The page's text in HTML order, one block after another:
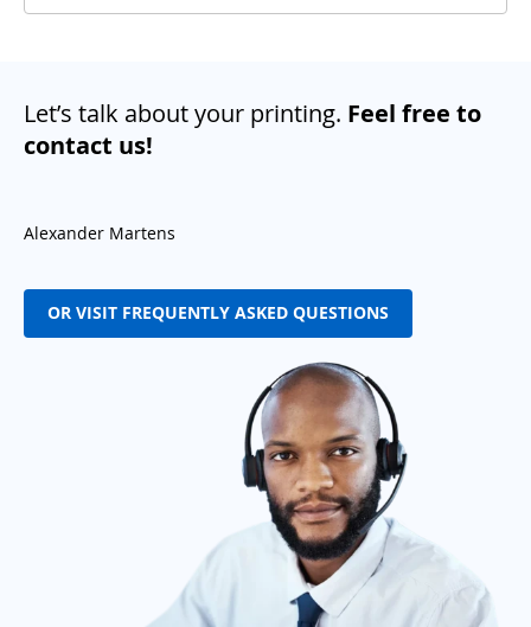
Let’s talk about your printing. Feel free to
contact us!
Alexander Martens
OR VISIT FREQUENTLY ASKED QUESTIONS